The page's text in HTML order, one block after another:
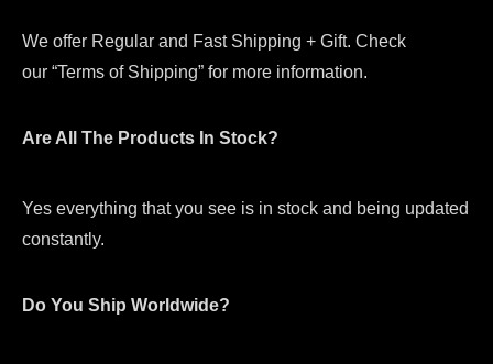
We offer Regular and Fast Shipping + Gift. Check
our “Terms of Shipping” for more information.
Are All The Products In Stock?
Yes everything that you see is in stock and being updated
constantly.
Do You Ship Worldwide?